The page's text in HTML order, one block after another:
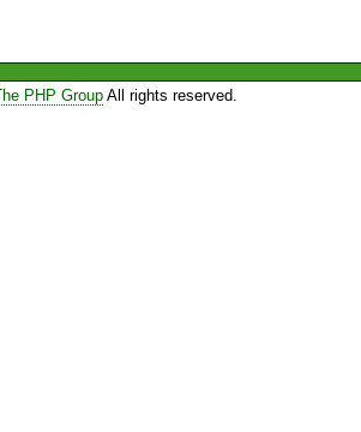
PHP GroupAll rights reserved.